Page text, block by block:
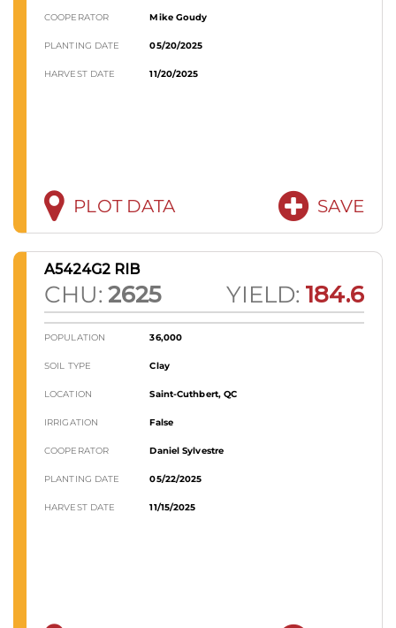
COOPERATOR Mike Goudy
PLANTING DATE 05/20/2025
HARVEST DATE 11/20/2025
PLOT DATA SAVE
A5424G2 RIB
CHU: 2625 YIELD: 184.6
POPULATION 36,000
SOIL TYPE Clay
LOCATION Saint-Cuthbert, QC
IRRIGATION False
COOPERATOR Daniel Sylvestre
PLANTING DATE 05/22/2025
HARVEST DATE 11/15/2025